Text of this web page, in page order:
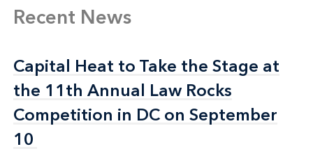
Recent News
Capital Heat to Take the Stage at
the 11th Annual Law Rocks
Competition in DC on September
10
Capital Heat to Take the Stage at
the 11th Annual Law Rocks
Competition in DC on September
10